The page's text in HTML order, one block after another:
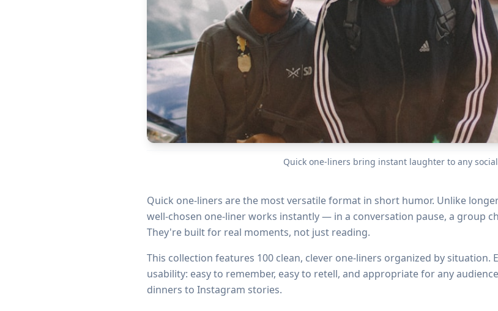
Quick one-liners bring instant laughter to any
Quick one-liners are the most versatile format in short humor. Unlike
well-chosen one-liner works instantly — in a conversation pause, a group
They're built for real moments, not just reading.
This collection features 100 clean, clever one-liners organized by situation.
usability: easy to remember, easy to retell, and appropriate for any
dinners to Instagram stories.